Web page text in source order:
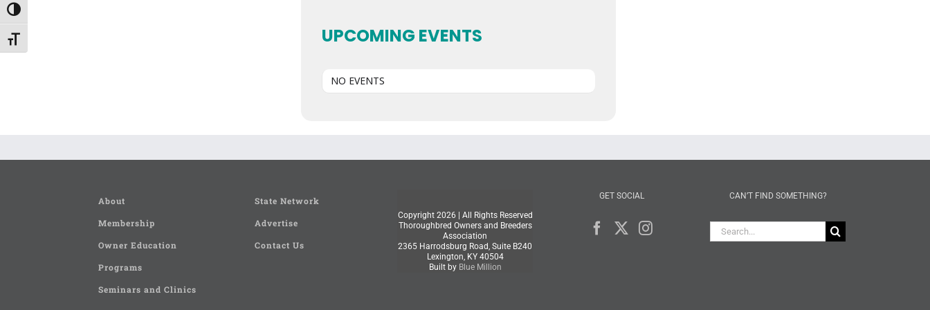
Toggle High Contrast
Toggle Font size UPCOMING EVENTS
NO EVENTS
About
Membership
Owner Education
Programs
Seminars and Clinics
State Network
Advertise
Contact Us
Copyright 2026 | All Rights Reserved
Thoroughbred Owners and Breeders
Association
2365 Harrodsburg Road, Suite B240
Lexington, KY 40504
Built by Blue Million
GET SOCIAL CAN’T FIND SOMETHING?
Search
for: